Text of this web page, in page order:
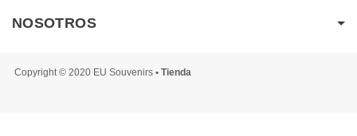
NOSOTROS
Copyright © 2020 EU Souvenirs • Tienda